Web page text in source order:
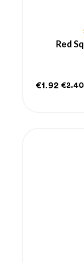
Red
€1.92 €2.40